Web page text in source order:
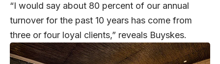
“I would say about 80 percent of our annual
turnover for the past 10 years has come from
three or four loyal clients,” reveals Buyskes.